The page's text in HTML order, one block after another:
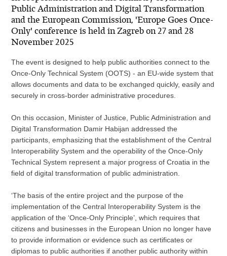
Public Administration and Digital Transformation
and the European Commission, 'Europe Goes Once-
Only' conference is held in Zagreb on 27 and 28
November 2025
The event is designed to help public authorities connect to the
Once-Only Technical System (OOTS) - an EU-wide system that
allows documents and data to be exchanged quickly, easily and
securely in cross-border administrative procedures.
On this occasion, Minister of Justice, Public Administration and
Digital Transformation Damir Habijan addressed the
participants, emphasizing that the establishment of the Central
Interoperability System and the operability of the Once-Only
Technical System represent a major progress of Croatia in the
field of digital transformation of public administration.
‘The basis of the entire project and the purpose of the
implementation of the Central Interoperability System is the
application of the ‘Once-Only Principle’, which requires that
citizens and businesses in the European Union no longer have
to provide information or evidence such as certificates or
diplomas to public authorities if another public authority within